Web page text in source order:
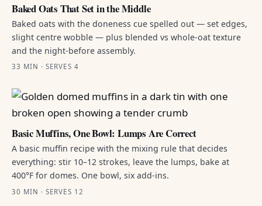
Baked Oats That Set in the Middle
Baked oats with the doneness cue spelled out — set edges,
slight centre wobble — plus blended vs whole-oat texture
and the night-before assembly.
33 MIN · SERVES 4
Basic Muffins, One Bowl: Lumps Are Correct
A basic muffin recipe with the mixing rule that decides
everything: stir 10–12 strokes, leave the lumps, bake at
400°F for domes. One bowl, six add-ins.
30 MIN · SERVES 12